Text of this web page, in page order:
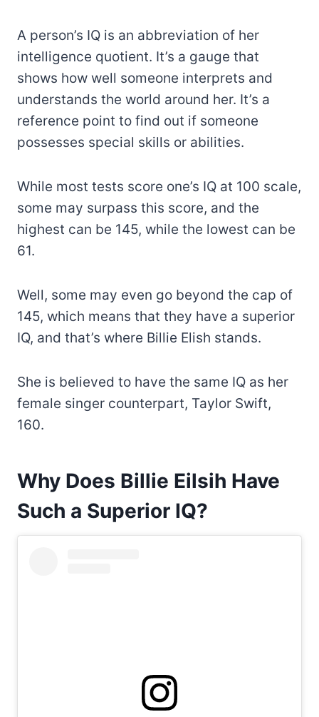
A person’s IQ is an abbreviation of her
intelligence quotient. It’s a gauge that
shows how well someone interprets and
understands the world around her. It’s a
reference point to find out if someone
possesses special skills or abilities.
While most tests score one’s IQ at 100 scale,
some may surpass this score, and the
highest can be 145, while the lowest can be
61.
Well, some may even go beyond the cap of
145, which means that they have a superior
IQ, and that’s where Billie Elish stands.
She is believed to have the same IQ as her
female singer counterpart, Taylor Swift,
160.
Why Does Billie Eilsih Have
Such a Superior IQ?